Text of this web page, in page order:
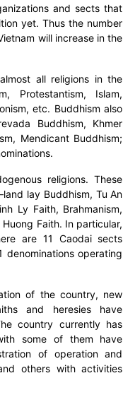
and sects that
yet. Thus the number
will increase in the
all religions in the
Protestantism, Islam,
etc. Buddhism also
Buddhism, Khmer
Mendicant Buddhism;
religions. These
lay Buddhism, Tu An
Ly Faith, Brahmanism,
Faith. In particular,
are 11 Caodai sects
denominations operating
of the country, new
and heresies have
country currently has
some of them have
of operation and
others with activities